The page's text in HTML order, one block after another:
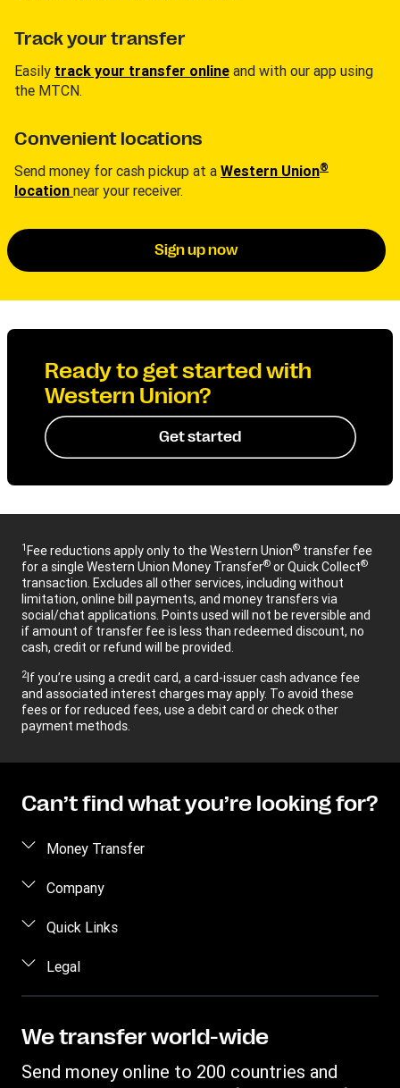
Track your transfer
Easily track your transfer online and with our app using
the MTCN.
Convenient locations
Send money for cash pickup at a Western Union®
location near your receiver.
Sign up now
Ready to get started with
Western Union?
Get started
1Fee reductions apply only to the Western Union® transfer fee
for a single Western Union Money Transfer® or Quick Collect®
transaction. Excludes all other services, including without
limitation, online bill payments, and money transfers via
social/chat applications. Points used will not be reversible and
if amount of transfer fee is less than redeemed discount, no
cash, credit or refund will be provided.
2If you’re using a credit card, a card-issuer cash advance fee
and associated interest charges may apply. To avoid these
fees or for reduced fees, use a debit card or check other
payment methods.
Can’t find what you’re looking for?
Money Transfer
Send money
Send money by phone
Send money to an inmate
Track a transfer
Company
About us
Careers
Investor Relations
Quick Links
Log in / Register
Become an agent
Fraud awareness
Customer care
Legal
Intellectual Property
We transfer world-wide
Send money online to 200 countries and